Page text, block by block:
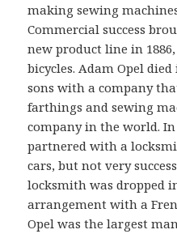
making sewing
Commercial success
new product line in
bicycles. Adam Opel
sons with a company
farthings and sewing
company in the world. In
partnered with a
cars, but not very
locksmith was dropped
arrangement with a
Opel was the largest